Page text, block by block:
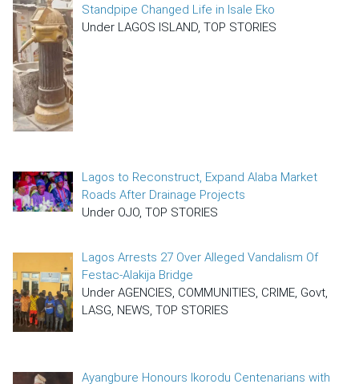
Standpipe Changed Life in Isale Eko
Under LAGOS ISLAND, TOP STORIES
Lagos to Reconstruct, Expand Alaba Market
Roads After Drainage Projects
Under OJO, TOP STORIES
Lagos Arrests 27 Over Alleged Vandalism Of
Festac-Alakija Bridge
Under AGENCIES, COMMUNITIES, CRIME, Govt,
LASG, NEWS, TOP STORIES
Ayangbure Honours Ikorodu Centenarians with